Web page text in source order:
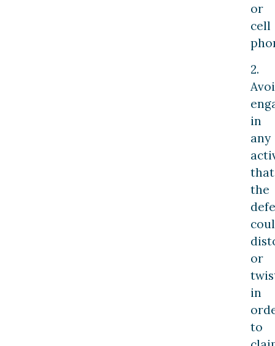
or
cell
2.
in
any
that
the
or
in
to